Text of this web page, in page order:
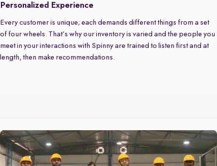
Personalized Experience
Every customer is unique; each demands different things from a set
of four wheels. That’s why our inventory is varied and the people you
meet in your interactions with Spinny are trained to listen first and at
length, then make recommendations.